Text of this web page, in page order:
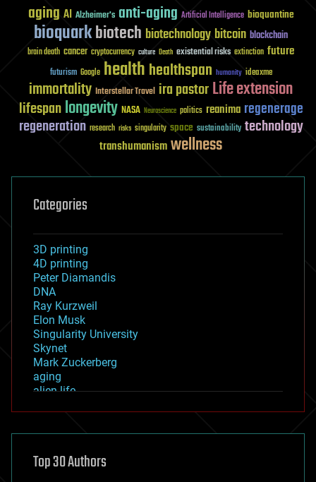
aging AI Alzheimer's anti-aging Artificial Intelligence bioquantine
bioquarkbiotech biotechnology bitcoin blockchain
brain death cancer cryptocurrency culture Death existential risks extinction future
futurism Google healthhealthspan humanity ideaxme
immortality Interstellar Travel ira pastorLife extension
lifespanlongevity NASA Neuroscience politics reanima regenerage
regeneration research risks singularity space sustainability technology
transhumanismwellness
Categories
3D printing
4D printing
Peter Diamandis
DNA
Ray Kurzweil
Elon Musk
Singularity University
Skynet
Mark Zuckerberg
aging
alien life
asteroid/comet impacts
augmented reality
Top 30 Authors